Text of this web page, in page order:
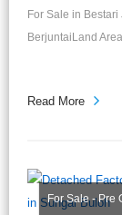
For Sale in
BerjuntaiLand
Read More
For Sale - Pre